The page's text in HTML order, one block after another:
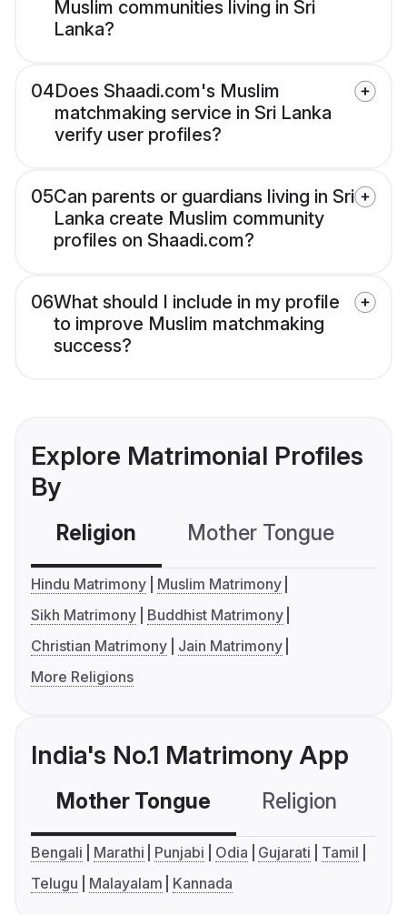
Muslim communities living in Sri
Lanka?
04Does Shaadi.com's Muslim
matchmaking service in Sri Lanka
verify user profiles?
05Can parents or guardians living in Sri
Lanka create Muslim community
profiles on Shaadi.com?
06What should I include in my profile
to improve Muslim matchmaking
success?
Explore Matrimonial Profiles
By
Religion Mother Tongue
Hindu Matrimony
Muslim Matrimony
Sikh Matrimony
Buddhist Matrimony
Christian Matrimony
Jain Matrimony
More Religions
India's No.1 Matrimony App
Mother Tongue Religion
Bengali Marathi Punjabi Odia Gujarati
Tamil
Telugu
Malayalam Kannada